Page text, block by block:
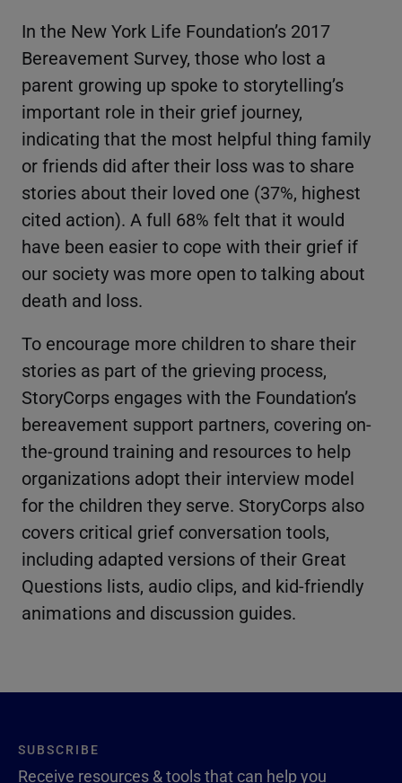
In the New York Life Foundation’s 2017
Bereavement Survey, those who lost a
parent growing up spoke to storytelling’s
important role in their grief journey,
indicating that the most helpful thing family
or friends did after their loss was to share
stories about their loved one (37%, highest
cited action). A full 68% felt that it would
have been easier to cope with their grief if
our society was more open to talking about
death and loss.
To encourage more children to share their
stories as part of the grieving process,
StoryCorps engages with the Foundation’s
bereavement support partners, covering on-
the-ground training and resources to help
organizations adopt their interview model
for the children they serve. StoryCorps also
covers critical grief conversation tools,
including adapted versions of their Great
Questions lists, audio clips, and kid-friendly
animations and discussion guides.
SUBSCRIBE
Receive resources & tools that can help you